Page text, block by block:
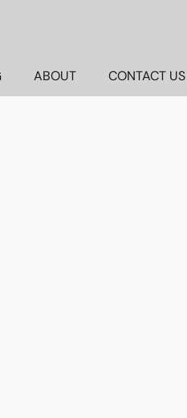
ABOUT CONTACT US